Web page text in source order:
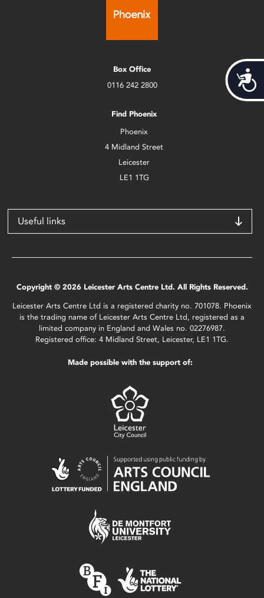
Box Office
0116 242 2800
Find Phoenix
Phoenix
4 Midland Street
Leicester
LE1 1TG
Useful links
Copyright © 2026 Leicester Arts Centre Ltd. All Rights Reserved.
Leicester Arts Centre Ltd is a registered charity no. 701078. Phoenix
is the trading name of Leicester Arts Centre Ltd, registered as a
limited company in England and Wales no. 02276987.
Registered office: 4 Midland Street, Leicester, LE1 1TG.
Made possible with the support of: